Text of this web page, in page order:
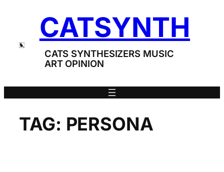
CATSYNTH
CATS SYNTHESIZERS MUSIC
ART OPINION
TAG: PERSONA